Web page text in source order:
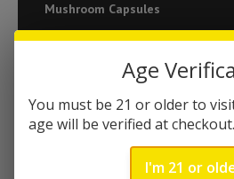
Mushroom Capsules
Natural Wellness
Vape
510 Cartridges
Age
You must be 21 or older to
age will be verified at checkout.
I'm 21 or